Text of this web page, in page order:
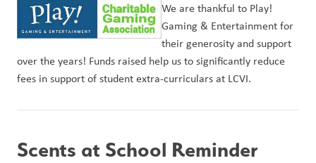
We are thankful to Play!
Gaming & Entertainment for
their generosity and support
over the years! Funds raised help us to significantly reduce
fees in support of student extra-curriculars at LCVI.
Scents at School Reminder